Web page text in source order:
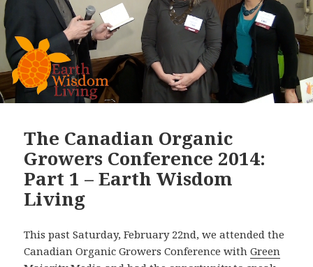
The Canadian Organic
Growers Conference 2014:
Part 1 – Earth Wisdom
Living
This past Saturday, February 22nd, we attended the
Canadian Organic Growers Conference withGreen